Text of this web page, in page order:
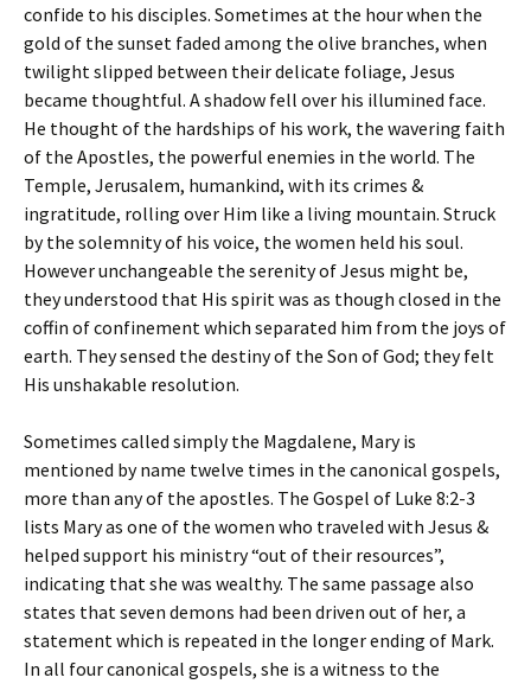
confide to his disciples. Sometimes at the hour when the
gold of the sunset faded among the olive branches, when
twilight slipped between their delicate foliage, Jesus
became thoughtful. A shadow fell over his illumined face.
He thought of the hardships of his work, the wavering faith
of the Apostles, the powerful enemies in the world. The
Temple, Jerusalem, humankind, with its crimes &
ingratitude, rolling over Him like a living mountain. Struck
by the solemnity of his voice, the women held his soul.
However unchangeable the serenity of Jesus might be,
they understood that His spirit was as though closed in the
coffin of confinement which separated him from the joys of
earth. They sensed the destiny of the Son of God; they felt
His unshakable resolution.
Sometimes called simply the Magdalene, Mary is
mentioned by name twelve times in the canonical gospels,
more than any of the apostles. The Gospel of Luke 8:2-3
lists Mary as one of the women who traveled with Jesus &
helped support his ministry “out of their resources”,
indicating that she was wealthy. The same passage also
states that seven demons had been driven out of her, a
statement which is repeated in the longer ending of Mark.
In all four canonical gospels, she is a witness to the